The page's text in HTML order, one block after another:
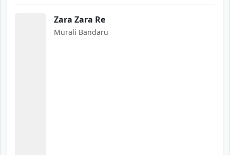
Zara Zara Re
Murali Bandaru